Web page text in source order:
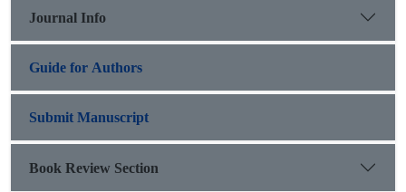
Journal Info
Guide for Authors
Submit Manuscript
Book Review Section